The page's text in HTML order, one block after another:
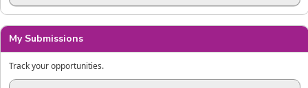
My Submissions
Track your opportunities.